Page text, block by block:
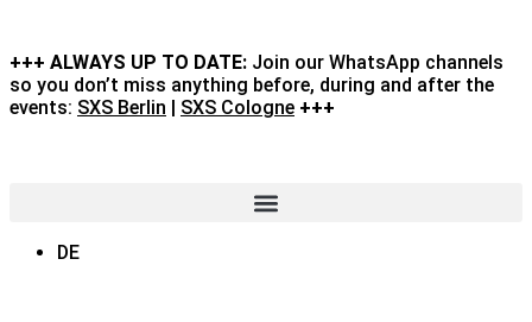
+++ ALWAYS UP TO DATE: Join our WhatsApp channels
so you don’t miss anything before, during and after the
events: SXS Berlin | SXS Cologne +++
DE